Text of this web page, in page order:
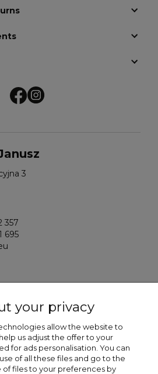
3
357
695
0000 4500 5705 7151
0000 4600 9159 5449
your privacy
allow the website to
us adjust the offer to your
for ads personalisation. You can
of all these files and go to the
of files to your preferences by